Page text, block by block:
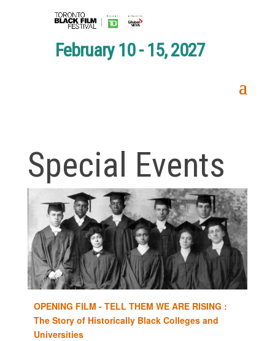
February 10 - 15, 2027
Special Events
OPENING FILM - TELL THEM WE ARE RISING :
The Story of Historically Black Colleges and
Universities